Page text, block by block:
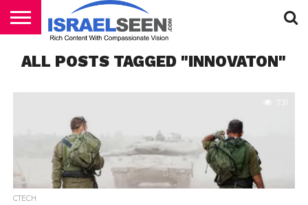
PODCASTS
ALL POSTS TAGGED "INNOVATON"
731
CTECH